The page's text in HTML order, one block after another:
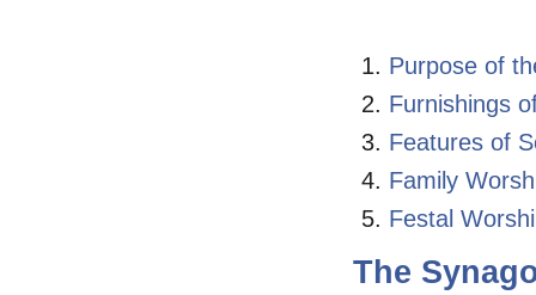
Purpose of
Furnishings
Features of
Family
Festal
The